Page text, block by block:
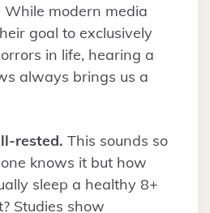
While modern media
goal to exclusively
in life, hearing a
always brings us a
rested. This sounds so
knows it but how
sleep a healthy 8+
Studies show